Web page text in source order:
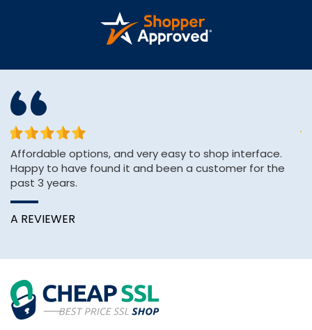
Affordable options, and very easy to shop interface.
Happy to have found it and been a customer for the
past 3 years.
A REVIEWER